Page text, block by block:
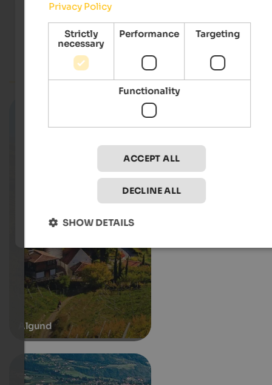
Meran & environs
Webcam South Tyrol
Algund
Privacy Policy
Strictly
necessary
Performance Targeting
Functionality
ACCEPT ALL
DECLINE ALL
SHOW DETAILS